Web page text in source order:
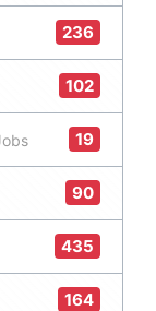
236
102
19
90
435
164